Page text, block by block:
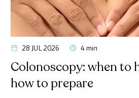
28 JUL 2026 4 min
Colonoscopy: when to
how to prepare